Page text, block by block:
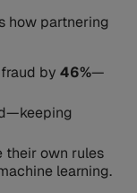
how partnering
by 46%—
their own rules
learning.